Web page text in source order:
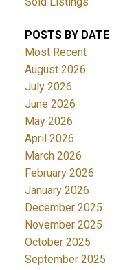
POSTS BY DATE
Most Recent
August 2026
July 2026
June 2026
May 2026
April 2026
March 2026
February 2026
January 2026
December 2025
November 2025
October 2025
September 2025